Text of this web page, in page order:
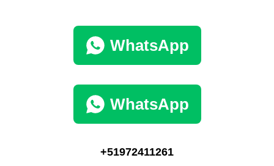
WhatsApp
WhatsApp
+51972411261